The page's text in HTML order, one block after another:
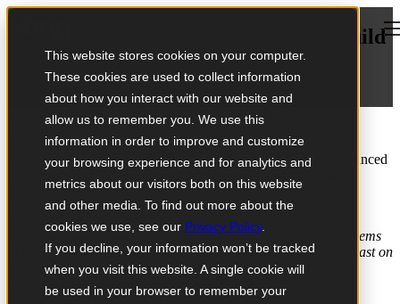
This website stores cookies on your computer.
These cookies are used to collect information
about how you interact with our website and
allow us to remember you. We use this
information in order to improve and customize
your browsing experience and for analytics and
metrics about our visitors both on this website
and other media. To find out more about the
cookies we use, see our Privacy Policy.
If you decline, your information won’t be tracked
when you visit this website. A single cookie will
be used in your browser to remember your
Open main navigation
Mediability selected by GB News to build
its HQ in Britain
February 04, 2021
Press release: Feb 4, 2021 – Bergen, Norway
GB News today announced their launch of Britain’s most advanced
From the GB News press release:
Mediability will deliver one of the most modern newsroom systems
in the world with Saga, a tool that allows journalists to broadcast on
several platforms at once while automating aspects of story
production that normally require whole teams.